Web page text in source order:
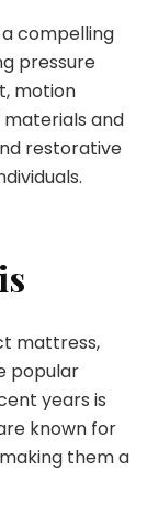
compelling
pressure
motion
materials and
restorative
mattress,
popular
years is
known for
them a